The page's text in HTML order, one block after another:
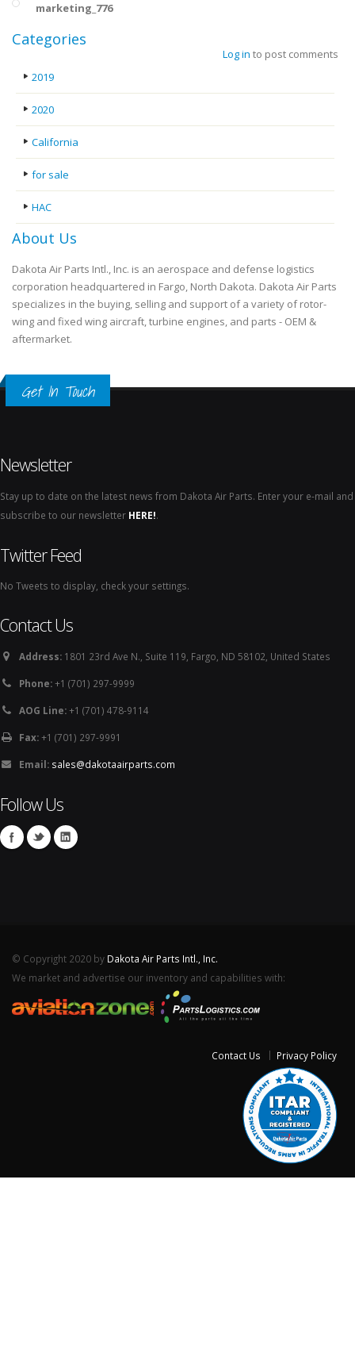
marketing_776
Log in to post comments
Categories
2019
2020
California
for sale
HAC
About Us
Dakota Air Parts Intl., Inc. is an aerospace and defense logistics
corporation headquartered in Fargo, North Dakota. Dakota Air Parts
specializes in the buying, selling and support of a variety of rotor-
wing and fixed wing aircraft, turbine engines, and parts - OEM &
aftermarket.
Get In Touch
Newsletter
Stay up to date on the latest news from Dakota Air Parts. Enter your e-mail and
subscribe to our newsletter HERE!.
Twitter Feed
No Tweets to display, check your settings.
Contact Us
Address: 1801 23rd Ave N., Suite 119, Fargo, ND 58102, United States
Phone:+1 (701) 297-9999
AOG Line:+1 (701) 478-9114
Fax:+1 (701) 297-9991
Email: sales@dakotaairparts.com
Follow Us
© Copyright 2020 by Dakota Air Parts Intl., Inc.
We market and advertise our inventory and capabilities with:
Contact Us Privacy Policy